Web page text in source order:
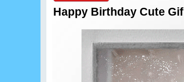
Happy Birthday Cute